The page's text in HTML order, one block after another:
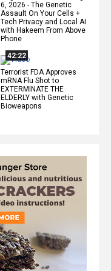
6, 2026 - The Genetic
Assault On Your Cells +
Tech Privacy and Local AI
with Hakeem From Above
Phone
42:22
Terrorist FDA Approves
mRNA Flu Shot to
EXTERMINATE THE
ELDERLY with Genetic
Bioweapons